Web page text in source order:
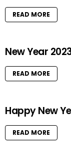
READ MORE
New Year
READ MORE
Happy New
READ MORE